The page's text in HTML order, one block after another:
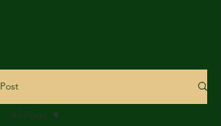
Post
All Posts